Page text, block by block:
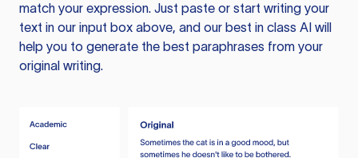
match your expression. Just paste or start writing your
text in our input box above, and our best in class AI will
help you to generate the best paraphrases from your
original writing.